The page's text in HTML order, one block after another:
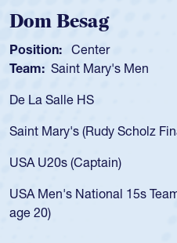
Dom Besag
Position: Center
Team: Saint Mary's Men
De La Salle HS
Saint Mary's (Rudy Scholz
USA U20s (Captain)
USA Men's National 15s
age 20)